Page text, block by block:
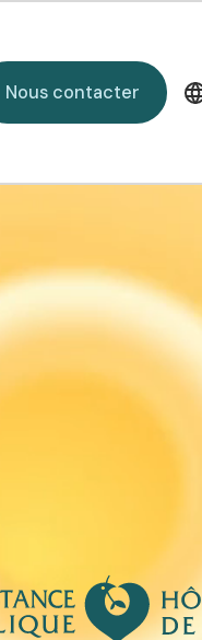
Nous contacter
Nous contacter